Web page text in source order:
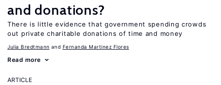
and donations?
There is little evidence that government spending crowds
out private charitable donations of time and money
Julia Bredtmann Fernanda Martinez Flores
Read more
ARTICLE